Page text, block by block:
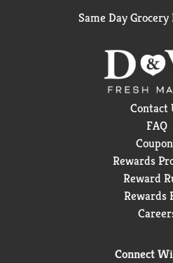
Same Day
Contact
FAQ
Rewards
Reward
Rewards
Connect